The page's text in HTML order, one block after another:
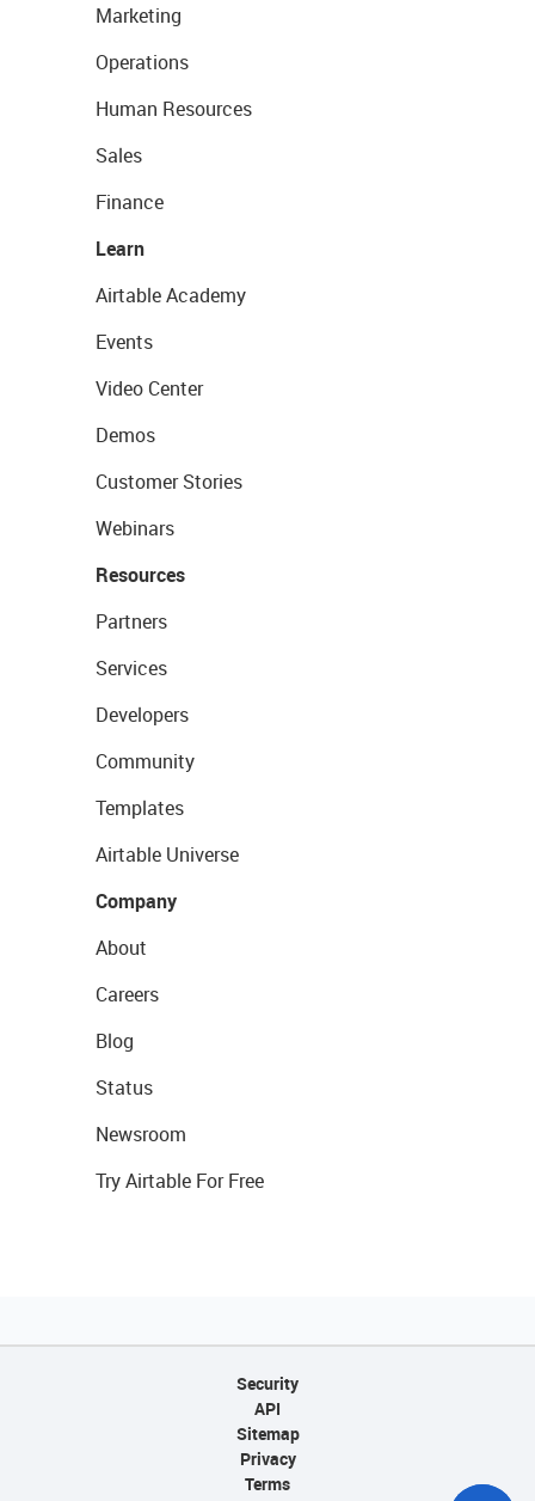
Marketing
Operations
Human Resources
Sales
Finance
Learn
Airtable Academy
Events
Video Center
Demos
Customer Stories
Webinars
Resources
Partners
Services
Developers
Community
Templates
Airtable Universe
Company
About
Careers
Blog
Status
Newsroom
Try Airtable For Free
Security
API
Sitemap
Privacy
Terms